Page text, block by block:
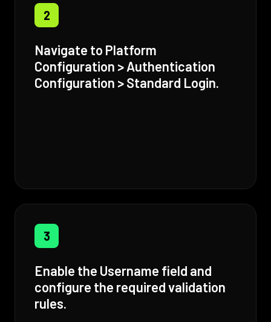
2
Navigate to Platform
Configuration > Authentication
Configuration > Standard Login.
3
Enable the Username field and
configure the required validation
rules.